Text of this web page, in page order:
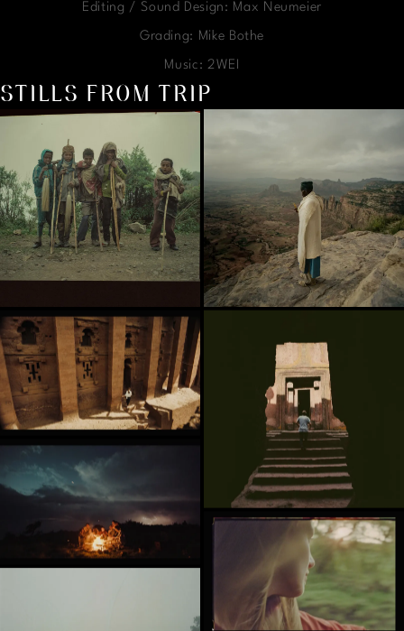
Editing / Sound Design: Max Neumeier
Grading: Mike Bothe
Music: 2WEI
STILLS FROM TRIP